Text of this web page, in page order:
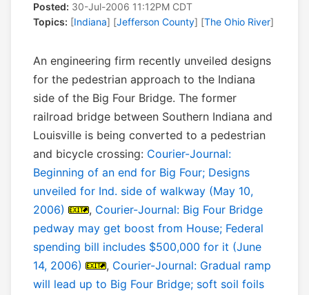
Posted: 30-Jul-2006 11:12PM CDT
Topics: [Indiana] [Jefferson County] [The Ohio River]
An engineering firm recently unveiled designs
for the pedestrian approach to the Indiana
side of the Big Four Bridge. The former
railroad bridge between Southern Indiana and
Louisville is being converted to a pedestrian
and bicycle crossing: Courier-Journal:
Beginning of an end for Big Four; Designs
unveiled for Ind. side of walkway (May 10,
2006)
, Courier-Journal: Big Four Bridge
pedway may get boost from House; Federal
spending bill includes $500,000 for it (June
14, 2006)
, Courier-Journal: Gradual ramp
will lead up to Big Four Bridge; soft soil foils